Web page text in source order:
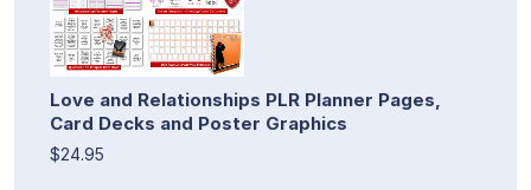
Love and Relationships PLR Planner Pages,
Card Decks and Poster Graphics
$24.95